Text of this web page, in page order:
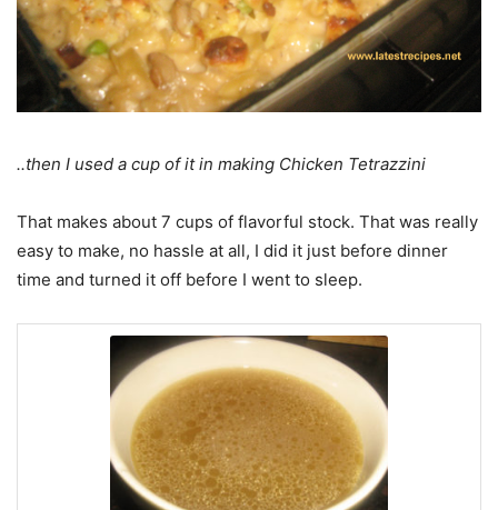
..then I used a cup of it in making Chicken Tetrazzini
That makes about 7 cups of flavorful stock. That was really
easy to make, no hassle at all, I did it just before dinner
time and turned it off before I went to sleep.